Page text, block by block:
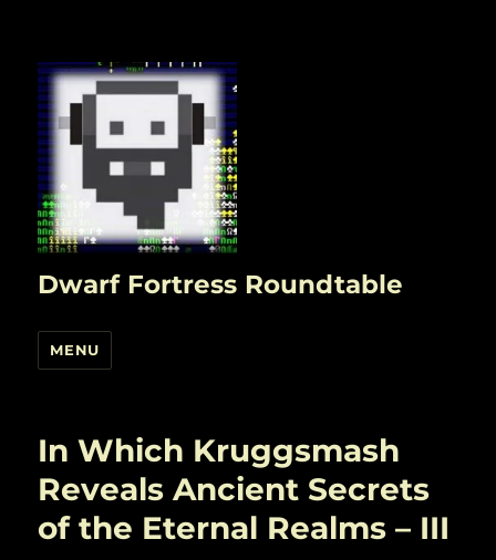
Dwarf Fortress Roundtable
MENU
In Which Kruggsmash
Reveals Ancient Secrets
of the Eternal Realms – III